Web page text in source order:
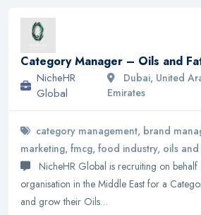
Category Manager – Oils and
NicheHR
Global
Dubai, United
Emirates
category management, brand
marketing, fmcg, food industry, oils
NicheHR Global is recruiting on
organisation in the Middle East for a
and grow their Oils…